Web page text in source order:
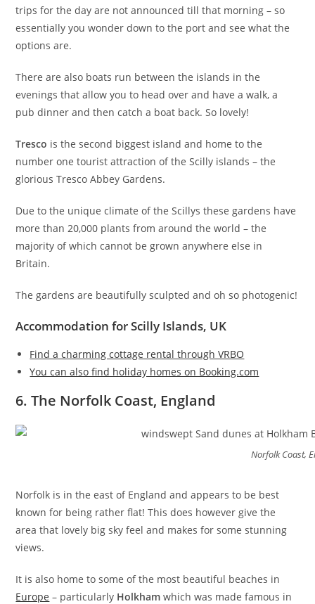
trips for the day are not announced till that morning – so
essentially you wonder down to the port and see what the
options are.
There are also boats run between the islands in the
evenings that allow you to head over and have a walk, a
pub dinner and then catch a boat back. So lovely!
Tresco is the second biggest island and home to the
number one tourist attraction of the Scilly islands – the
glorious Tresco Abbey Gardens.
Due to the unique climate of the Scillys these gardens have
more than 20,000 plants from around the world – the
majority of which cannot be grown anywhere else in
Britain.
The gardens are beautifully sculpted and oh so photogenic!
Accommodation for Scilly Islands, UK
Find a charming cottage rental through VRBO
You can also find holiday homes on Booking.com
6. The Norfolk Coast, England
Norfolk Coast,
Norfolk is in the east of England and appears to be best
known for being rather flat! This does however give the
area that lovely big sky feel and makes for some stunning
views.
It is also home to some of the most beautiful beaches in
Europe – particularly Holkham which was made famous in